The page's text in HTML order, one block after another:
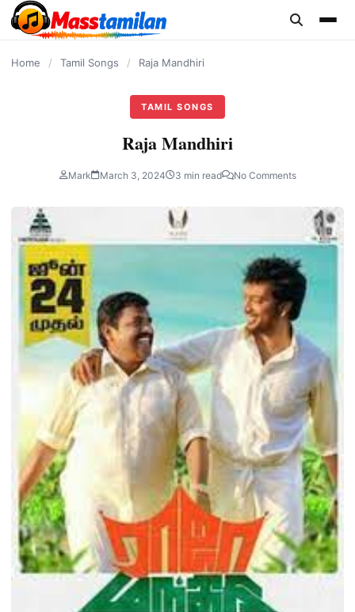
content
Home / Tamil Songs / Raja Mandhiri
TAMIL SONGS
Raja Mandhiri
Mark March 3, 2024 3 min read No Comments